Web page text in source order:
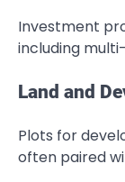
Investment
including
Land and
Plots for
often paired